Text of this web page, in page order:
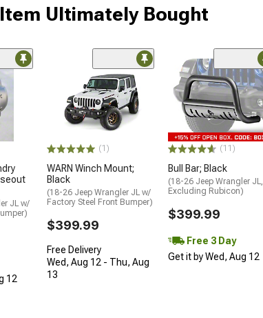
Ultimately Bought
JL w/
12
(1)
WARN Winch Mount;
Black
(18-26 Jeep Wrangler JL w/
Factory Steel Front Bumper)
$399.99
Free Delivery
Wed, Aug 12 - Thu, Aug
13
(11)
Bull Bar; Black
(18-26 Jeep Wrangler JL,
Excluding Rubicon)
$399.99
Free 3 Day
Get it by Wed, Aug 12